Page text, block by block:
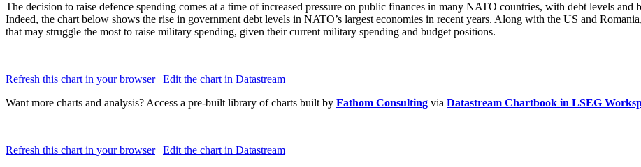
The decision to raise defence spending comes at a time of increased pressure on public finances in many NATO countries, with debt levels
Indeed, the chart below shows the rise in government debt levels in NATO’s largest economies in recent years. Along with the US and
that may struggle the most to raise military spending, given their current military spending and budget positions.
Refresh this chart in your browser| Edit the chart in Datastream
Want more charts and analysis? Access a pre-built library of charts built by Fathom Consulting via Datastream Chartbook in LSEG
Refresh this chart in your browser| Edit the chart in Datastream